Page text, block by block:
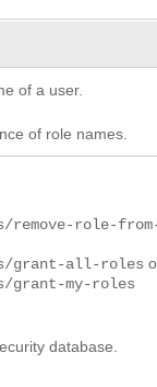
of a user.
of role names.
role-
grant-all-roles
grant-my-roles
database.